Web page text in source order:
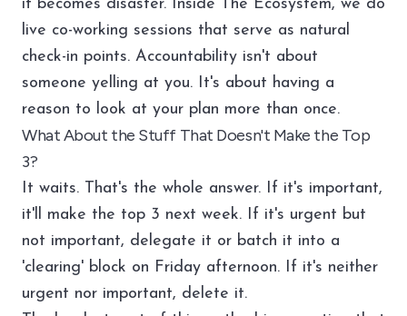
it becomes disaster. Inside The Ecosystem, we do
live co-working sessions that serve as natural
check-in points. Accountability isn't about
someone yelling at you. It's about having a
reason to look at your plan more than once.
What About the Stuff That Doesn't Make the Top
3?
It waits. That's the whole answer. If it's important,
it'll make the top 3 next week. If it's urgent but
not important, delegate it or batch it into a
'clearing' block on Friday afternoon. If it's neither
urgent nor important, delete it.